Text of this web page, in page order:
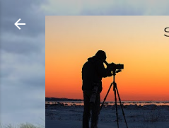
Skip to